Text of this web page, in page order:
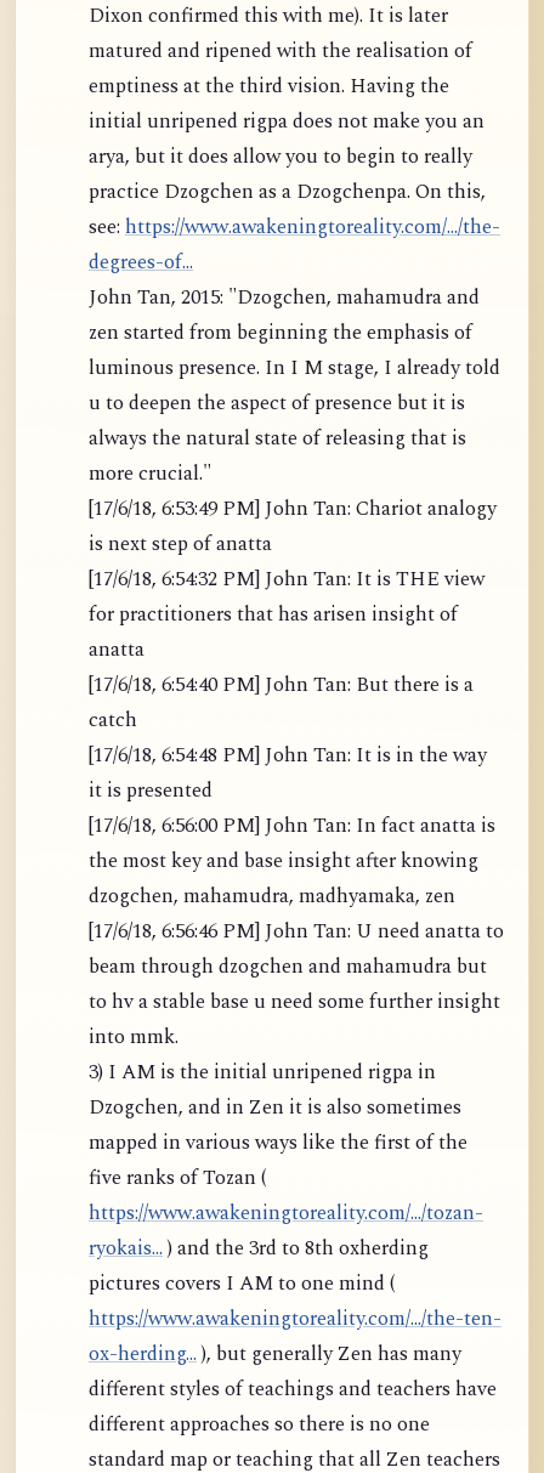
Dixon confirmed this with me). It is later
matured and ripened with the realisation of
emptiness at the third vision. Having the
initial unripened rigpa does not make you an
arya, but it does allow you to begin to really
practice Dzogchen as a Dzogchenpa. On this,
see: https://www.awakeningtoreality.com/.../the-
degrees-of...
John Tan, 2015: "Dzogchen, mahamudra and
zen started from beginning the emphasis of
luminous presence. In I M stage, I already told
u to deepen the aspect of presence but it is
always the natural state of releasing that is
more crucial."
[17/6/18, 6:53:49 PM] John Tan: Chariot analogy
is next step of anatta
[17/6/18, 6:54:32 PM] John Tan: It is THE view
for practitioners that has arisen insight of
anatta
[17/6/18, 6:54:40 PM] John Tan: But there is a
catch
[17/6/18, 6:54:48 PM] John Tan: It is in the way
it is presented
[17/6/18, 6:56:00 PM] John Tan: In fact anatta is
the most key and base insight after knowing
dzogchen, mahamudra, madhyamaka, zen
[17/6/18, 6:56:46 PM] John Tan: U need anatta to
beam through dzogchen and mahamudra but
to hv a stable base u need some further insight
into mmk.
3) I AM is the initial unripened rigpa in
Dzogchen, and in Zen it is also sometimes
mapped in various ways like the first of the
five ranks of Tozan (
https://www.awakeningtoreality.com/.../tozan-
ryokais...) and the 3rd to 8th oxherding
pictures covers I AM to one mind (
https://www.awakeningtoreality.com/.../the-ten-
ox-herding...), but generally Zen has many
different styles of teachings and teachers have
different approaches so there is no one
standard map or teaching that all Zen teachers